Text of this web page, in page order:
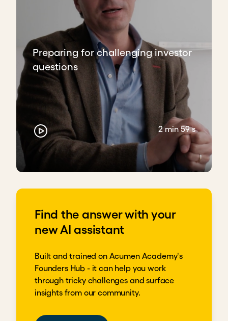
Preparing for challenging investor
questions
2 min 59 s
Find the answer with your
new AI assistant
Built and trained on Acumen Academy's
Founders Hub - it can help you work
through tricky challenges and surface
insights from our community.